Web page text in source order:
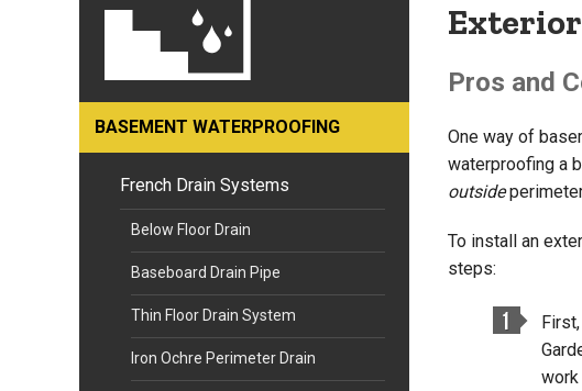
Pros and
One way of
waterproofing a
outside
To install an
steps:
work
BASEMENT WATERPROOFING
French Drain Systems
Below Floor Drain
Baseboard Drain Pipe
Thin Floor Drain System
Iron Ochre Perimeter Drain